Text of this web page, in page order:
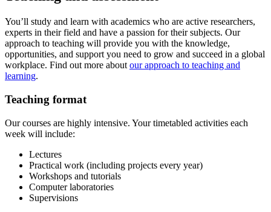
You’ll study and learn with academics who are active researchers,
experts in their field and have a passion for their subjects. Our
approach to teaching will provide you with the knowledge,
opportunities, and support you need to grow and succeed in a global
workplace. Find out more about our approach to teaching and
learning.
Teaching format
Our courses are highly intensive. Your timetabled activities each
week will include:
Lectures
Practical work (including projects every year)
Workshops and tutorials
Computer laboratories
Supervisions